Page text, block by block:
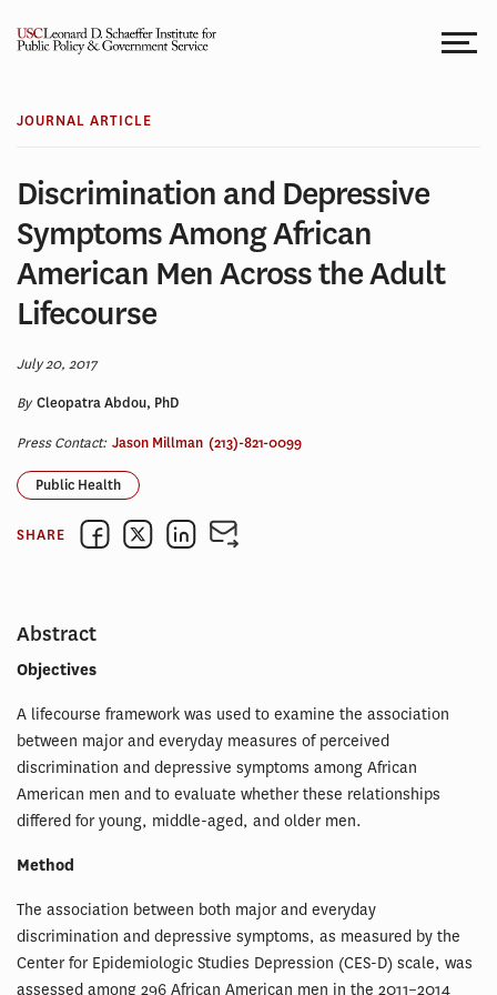
JOURNAL ARTICLE
Discrimination and Depressive
Symptoms Among African
American Men Across the Adult
Lifecourse
July 20, 2017
ByCleopatra Abdou, PhD
Press Contact: Jason Millman (213)-821-0099
Public Health
SHARE
Abstract
Objectives
A lifecourse framework was used to examine the association
between major and everyday measures of perceived
discrimination and depressive symptoms among African
American men and to evaluate whether these relationships
differed for young, middle-aged, and older men.
Method
The association between both major and everyday
discrimination and depressive symptoms, as measured by the
Center for Epidemiologic Studies Depression (CES-D) scale, was
assessed among 296 African American men in the 2011–2014